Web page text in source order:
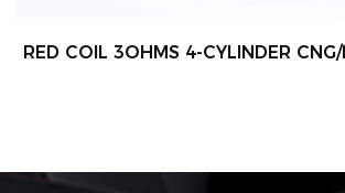
RED COIL 3OHMS 4-CYLINDER